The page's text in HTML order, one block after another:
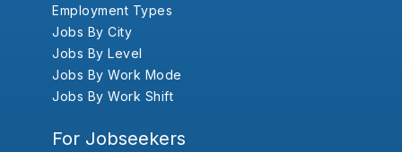
Employment Types
Jobs By City
Jobs By Level
Jobs By Work Mode
Jobs By Work Shift
For Jobseekers